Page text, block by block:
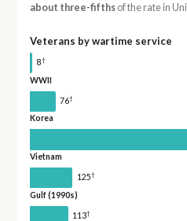
about three-fifthsof the rate in
Veterans by wartime service
8†
WWII
76†
Korea
Vietnam
125†
Gulf (1990s)
113†